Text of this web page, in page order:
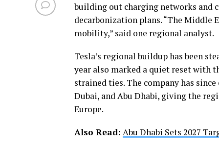
building out charging networks and
decarbonization plans. “The Middle
mobility,” said one regional analyst.
Tesla’s regional buildup has been
year also marked a quiet reset with
strained ties. The company has
Dubai, and Abu Dhabi, giving the
Europe.
Also Read: Abu Dhabi Sets 2027